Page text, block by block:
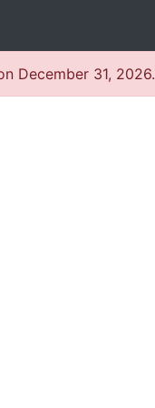
December 31, 2026.